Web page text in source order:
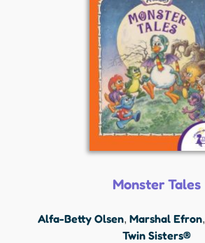
Monster Tales
Alfa-Betty Olsen, Marshal Efron,
Twin Sisters®